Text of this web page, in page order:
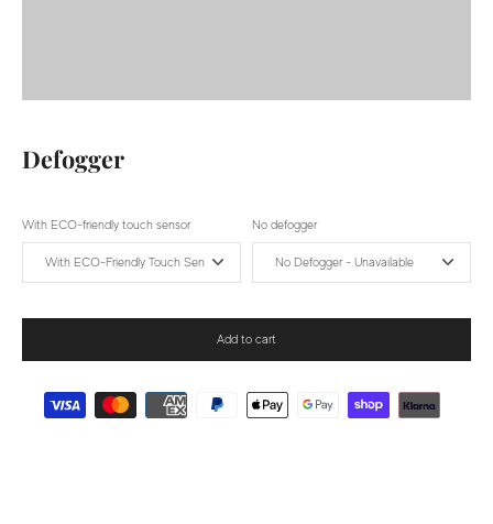
Defogger
With ECO-friendly touch sensor No defogger
Add to cart